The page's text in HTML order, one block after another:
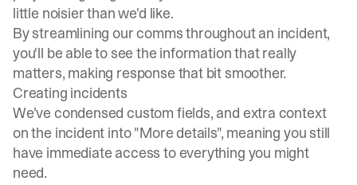
little noisier than we'd like.
By streamlining our comms throughout an incident,
you'll be able to see the information that really
matters, making response that bit smoother.
Creating incidents
We’ve condensed custom fields, and extra context
on the incident into "More details", meaning you still
have immediate access to everything you might
need.